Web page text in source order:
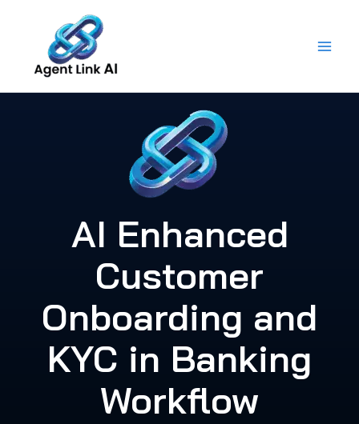
content
AI Enhanced
Customer
Onboarding and
KYC in Banking
Workflow